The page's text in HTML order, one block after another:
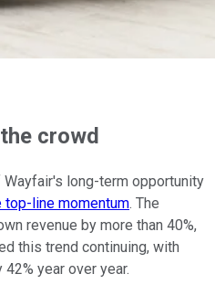
crowd
long-term opportunity
top-line momentum. The
revenue by more than 40%,
this trend continuing, with
year over year.